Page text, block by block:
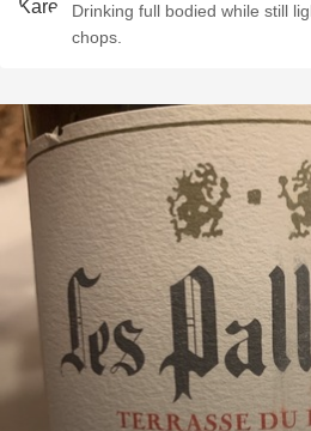
Drinking full bodied while still
chops.